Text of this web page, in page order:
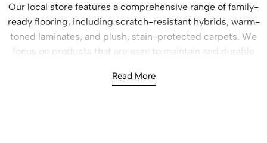
Our local store features a comprehensive range of family-
ready flooring, including scratch-resistant hybrids, warm-
toned laminates, and plush, stain-protected carpets. We
focus on products that are easy to maintain and durable
busy household. Our consultants offer expert advice on
Read More